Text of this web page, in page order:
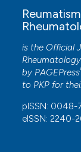
is the Official
by PAGEPress
to PKP for
pISSN: 0048-
eISSN: 2240-